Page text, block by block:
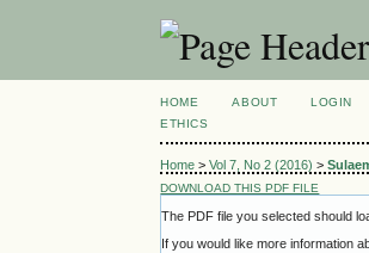
HOME ABOUT LOGIN
ETHICS
Home >Vol 7, No 2 (2016) >
DOWNLOAD THIS PDF FILE
The PDF file you selected should
If you would like more information